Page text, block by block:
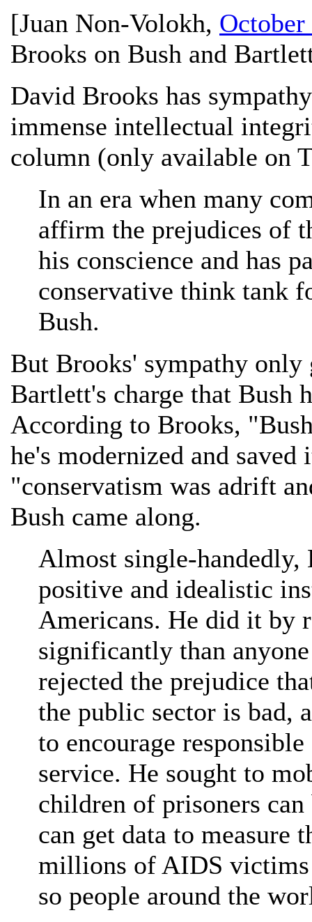
[Juan Non-Volokh,
Brooks on Bush and
David Brooks has
immense intellectual
column (only available on
In an era when many
affirm the prejudices of
his conscience and has
conservative think tank
Bush.
But Brooks' sympathy only
Bartlett's charge that Bush
According to Brooks,
he's modernized and
"conservatism was adrift
Bush came along.
Almost single-handedly,
positive and idealistic
Americans. He did it by
significantly than
rejected the prejudice
the public sector is bad,
to encourage
service. He sought to
children of prisoners
can get data to measure
millions of AIDS
so people around the